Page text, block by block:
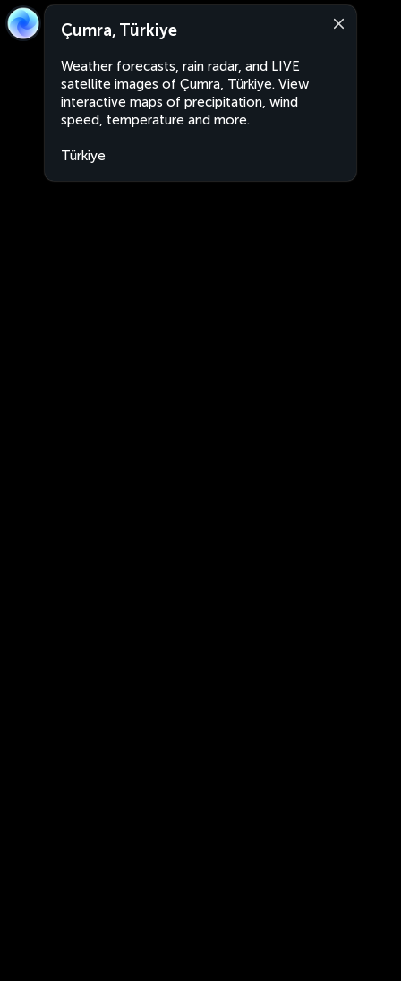
Çumra, Türkiye
Weather forecasts, rain radar, and LIVE
satellite images of Çumra, Türkiye. View
interactive maps of precipitation, wind
speed, temperature and more.
Türkiye